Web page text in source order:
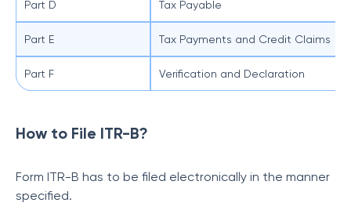
Part D Tax Payable
Part E Tax Payments and Credit Claims
Part F Verification and Declaration
How to File ITR-B?
Form ITR-B has to be filed electronically in the manner
specified.